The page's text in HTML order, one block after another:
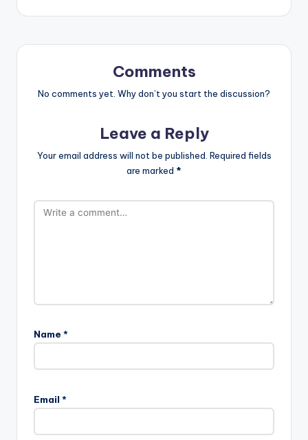
Comments
No comments yet. Why don’t you start the discussion?
Leave a Reply
Your email address will not be published. Required fields
are marked *
Name *
Email *